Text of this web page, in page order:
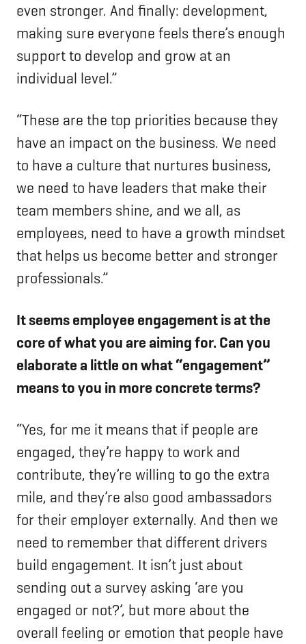
even stronger. And finally: development,
making sure everyone feels there’s enough
support to develop and grow at an
individual level.”
“These are the top priorities because they
have an impact on the business. We need
to have a culture that nurtures business,
we need to have leaders that make their
team members shine, and we all, as
employees, need to have a growth mindset
that helps us become better and stronger
professionals.”
It seems employee engagement is at the
core of what you are aiming for. Can you
elaborate a little on what “engagement”
means to you in more concrete terms?
“Yes, for me it means that if people are
engaged, they’re happy to work and
contribute, they’re willing to go the extra
mile, and they’re also good ambassadors
for their employer externally. And then we
need to remember that different drivers
build engagement. It isn’t just about
sending out a survey asking ‘are you
engaged or not?’, but more about the
overall feeling or emotion that people have